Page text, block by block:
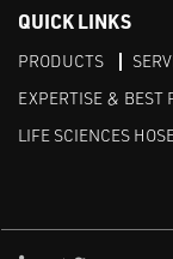
QUICK LINKS
PRODUCTS
EXPERTISE & BEST
LIFE SCIENCES